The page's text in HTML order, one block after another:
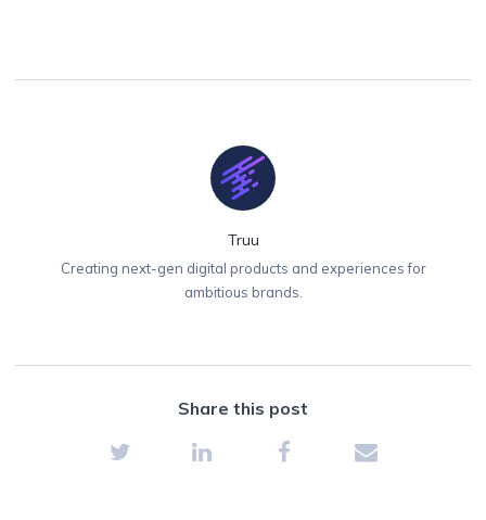
Truu
Creating next-gen digital products and experiences for
ambitious brands.
Share this post